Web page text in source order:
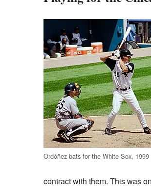
Ordóñez bats for the White Sox, 1999
contract with them. This was